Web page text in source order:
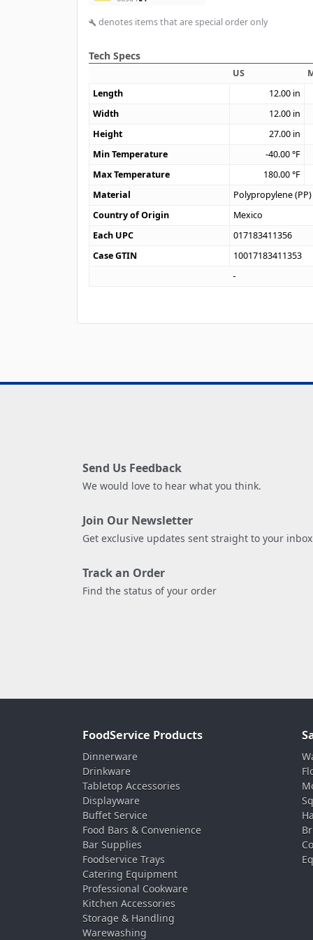
build denotes items that are special order only
Tech Specs
US
Length
12.00 in
Width
12.00 in
Height
27.00 in
Min Temperature
-40.00°F
Max Temperature
180.00°F
Material
Polypropylene (PP)
Country of Origin
Mexico
Each UPC
017183411356
Case GTIN
10017183411353
Send Us Feedback
We would love to hear what you think.
Join Our Newsletter
Get exclusive updates sent straight to your
Track an Order
Find the status of your order
FoodService Products
Dinnerware
Drinkware
Tabletop Accessories
Displayware
Buffet Service
Food Bars & Convenience
Bar Supplies
Foodservice Trays
Catering Equipment
Professional Cookware
Kitchen Accessories
Storage & Handling
Warewashing